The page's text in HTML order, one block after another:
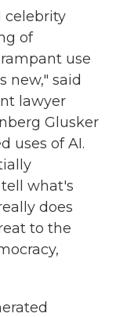
celebrity
of
use
new," said
lawyer
Glusker
uses of AI.
what's
does
to the